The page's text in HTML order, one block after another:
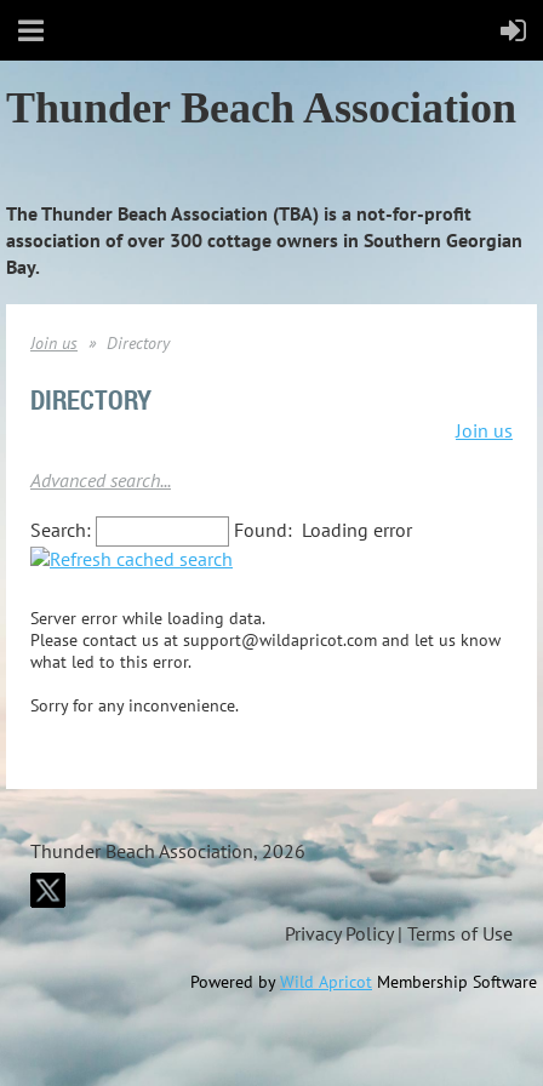
Thunder Beach Association
The Thunder Beach Association (TBA) is a not-for-profit
association of over 300 cottage owners in Southern Georgian
Bay.
Join us Directory
DIRECTORY
Join us
Advanced search...
Search: Found: Loading error
Server error while loading data.
Please contact us at support@wildapricot.com and let us know
what led to this error.
Sorry for any inconvenience.
Thunder Beach Association, 2026
Privacy Policy | Terms of Use
Powered byWild Apricot Membership Software